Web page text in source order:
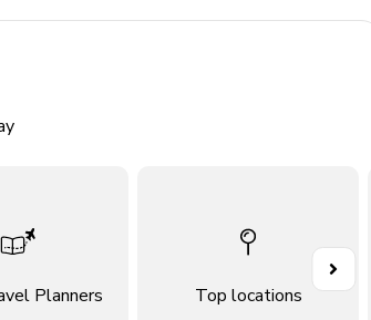
Planners Top locations